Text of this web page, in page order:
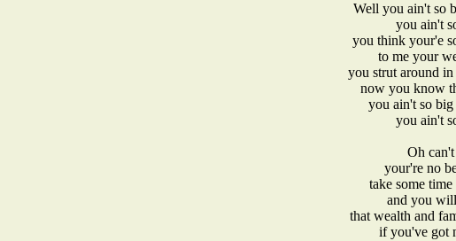
Well you ain't so
you ain't
you think your'e
to me your
you strut around
now you know
you ain't so
you ain't
Oh
your're no
take some
and you
that wealth and
if you've got